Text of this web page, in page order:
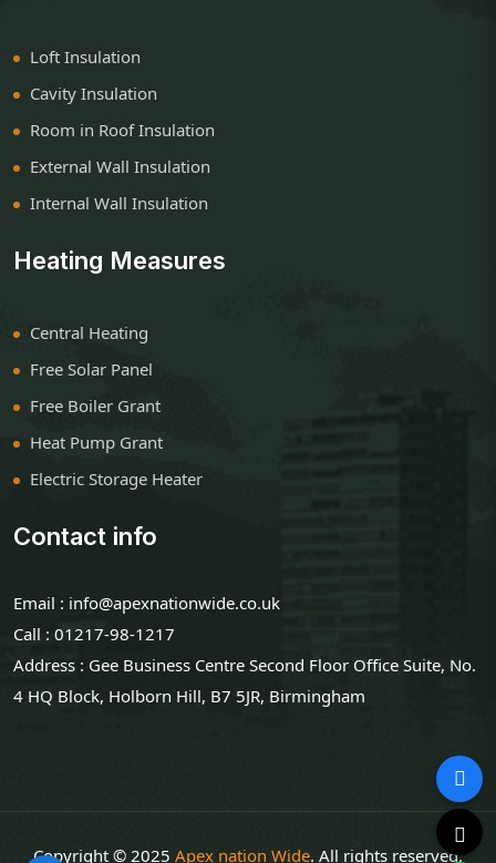
Loft Insulation
Cavity Insulation
Room in Roof Insulation
External Wall Insulation
Internal Wall Insulation
Heating Measures
Central Heating
Free Solar Panel
Free Boiler Grant
Heat Pump Grant
Electric Storage Heater
Contact info
Email : info@apexnationwide.co.uk
Call : 01217-98-1217
Address : Gee Business Centre Second Floor Office Suite, No.
4 HQ Block, Holborn Hill, B7 5JR, Birmingham
Copyright © 2025 Apex nation Wide. All rights reserved.